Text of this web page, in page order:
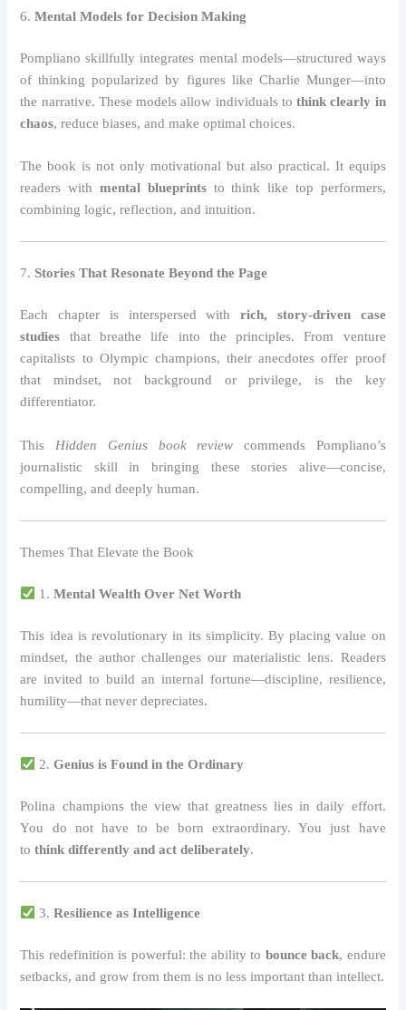
6.Mental Models for Decision Making
Pompliano skillfully integrates mental models—structured ways
of thinking popularized by figures like Charlie Munger—into
the narrative. These models allow individuals tothink clearly in
chaos, reduce biases, and make optimal choices.
The book is not only motivational but also practical. It equips
readers with mental blueprintsto think like top performers,
combining logic, reflection, and intuition.
7.Stories That Resonate Beyond the Page
Each chapter is interspersed withrich, story-driven case
studies that breathe life into the principles. From venture
capitalists to Olympic champions, their anecdotes offer proof
that mindset, not background or privilege, is the key
differentiator.
This Hidden Genius book review commends Pompliano’s
journalistic skill in bringing these stories alive—concise,
compelling, and deeply human.
Themes That Elevate the Book
1.Mental Wealth Over Net Worth
This idea is revolutionary in its simplicity. By placing value on
mindset, the author challenges our materialistic lens. Readers
are invited to build an internal fortune—discipline, resilience,
humility—that never depreciates.
2.Genius is Found in the Ordinary
Polina champions the view that greatness lies in daily effort.
You do not have to be born extraordinary. You just have
tothink differently and act deliberately.
3.Resilience as Intelligence
This redefinition is powerful: the ability to bounce back, endure
setbacks, and grow from them is no less important than intellect.